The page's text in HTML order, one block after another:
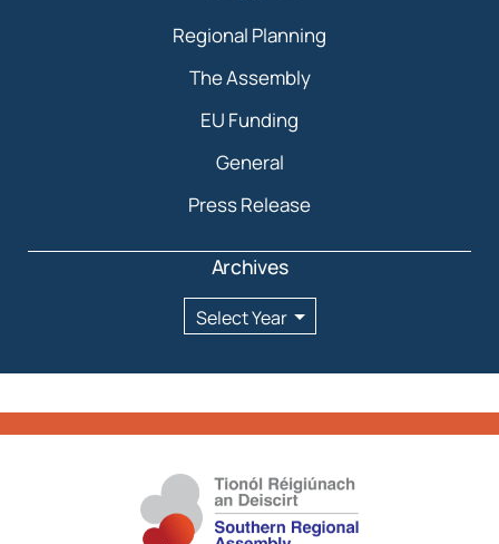
Regional Planning
The Assembly
EU Funding
General
Press Release
Archives